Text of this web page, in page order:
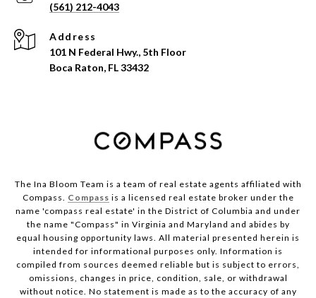
(561) 212-4043
Address
101 N Federal Hwy., 5th Floor
Boca Raton, FL 33432
The Ina Bloom Team is a team of real estate agents affiliated with
Compass. Compass is a licensed real estate broker under the
name 'compass real estate' in the District of Columbia and under
the name "Compass" in Virginia and Maryland and abides by
equal housing opportunity laws. All material presented herein is
intended for informational purposes only. Information is
compiled from sources deemed reliable but is subject to errors,
omissions, changes in price, condition, sale, or withdrawal
without notice. No statement is made as to the accuracy of any